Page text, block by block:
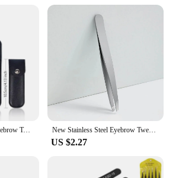
2/4/6Pcs Beauty Tools Eyebrow Tweezer Stainless Steel Hair Removal Clip for Eyelash Extension Tweezer Colorful Professional Make New Stainless Steel Eyebrow Tweezers Slanted Eyebrow Clips Hair Removal Makeup Tools Eyelashes Daily Necessities Beauty Tool
US $2.27